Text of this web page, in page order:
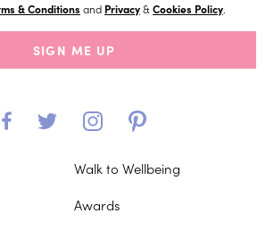
& Conditions and Privacy& Cookies Policy
SIGN ME UP
Walk to Wellbeing
Awards